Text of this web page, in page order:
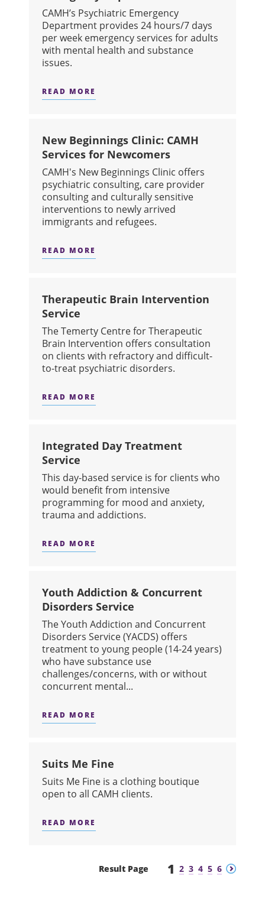
CAMH’s Psychiatric Emergency
Department provides 24 hours/7 days
per week emergency services for adults
with mental health and substance
issues.
READ MORE
New Beginnings Clinic: CAMH
Services for Newcomers
CAMH's New Beginnings Clinic offers
psychiatric consulting, care provider
consulting and culturally sensitive
interventions to newly arrived
immigrants and refugees.
READ MORE
Therapeutic Brain Intervention
Service
The Temerty Centre for Therapeutic
Brain Intervention offers consultation
on clients with refractory and difficult-
to-treat psychiatric disorders.
READ MORE
Integrated Day Treatment
Service
This day-based service is for clients who
would benefit from intensive
programming for mood and anxiety,
trauma and addictions.
READ MORE
Youth Addiction & Concurrent
Disorders Service
The Youth Addiction and Concurrent
Disorders Service (YACDS) offers
treatment to young people (14-24 years)
who have substance use
challenges/concerns, with or without
concurrent mental...
READ MORE
Suits Me Fine
Suits Me Fine is a clothing boutique
open to all CAMH clients.
READ MORE
Result Page Previous
1 2 3 4 5 6 Next